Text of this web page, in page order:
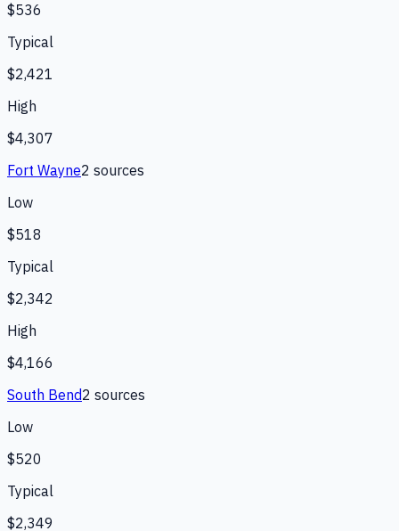
$536
Typical
$2,421
High
$4,307
Fort Wayne2 sources
Low
$518
Typical
$2,342
High
$4,166
South Bend2 sources
Low
$520
Typical
$2,349